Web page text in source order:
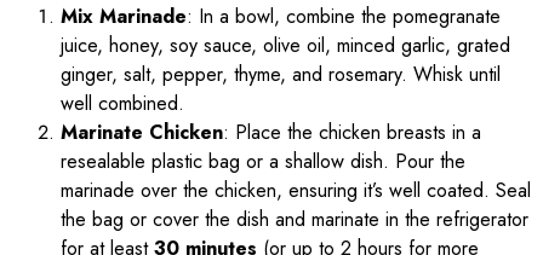
Mix Marinade: In a bowl, combine the pomegranate
juice, honey, soy sauce, olive oil, minced garlic, grated
ginger, salt, pepper, thyme, and rosemary. Whisk until
well combined.
Marinate Chicken: Place the chicken breasts in a
resealable plastic bag or a shallow dish. Pour the
marinade over the chicken, ensuring it’s well coated. Seal
the bag or cover the dish and marinate in the refrigerator
for at least30 minutes (or up to 2 hours for more